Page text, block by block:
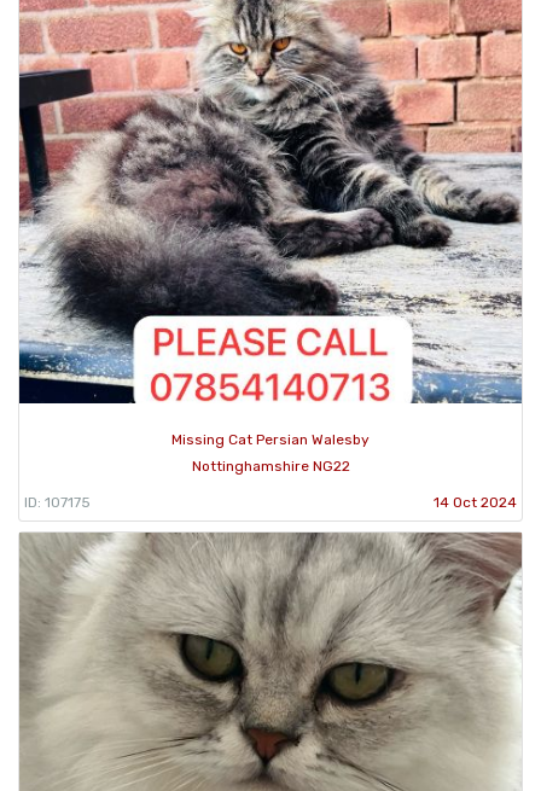
Missing Cat Persian Walesby
Nottinghamshire NG22
ID: 107175 14 Oct 2024